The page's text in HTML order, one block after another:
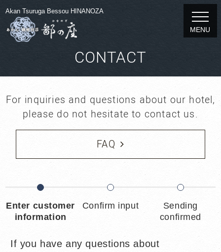
Akan Tsuruga Bessou HINANOZA
MENU
CONTACT
For inquiries and questions about our hotel,
please do not hesitate to contact us.
FAQ
Enter customer
information
Confirm input
Sending
confirmed
If you have any questions about